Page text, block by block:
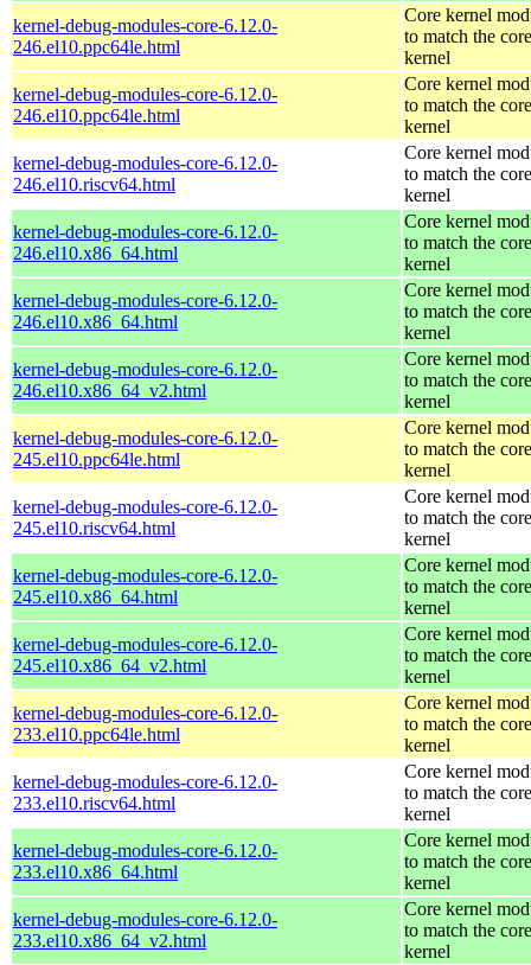
kernel-debug-modules-core-6.12.0-
246.el10.ppc64le.html
Core kernel
to match the core
kernel
kernel-debug-modules-core-6.12.0-
246.el10.ppc64le.html
Core kernel
to match the core
kernel
kernel-debug-modules-core-6.12.0-
246.el10.riscv64.html
Core kernel
to match the core
kernel
kernel-debug-modules-core-6.12.0-
246.el10.x86_64.html
Core kernel
to match the core
kernel
kernel-debug-modules-core-6.12.0-
246.el10.x86_64.html
Core kernel
to match the core
kernel
kernel-debug-modules-core-6.12.0-
246.el10.x86_64_v2.html
Core kernel
to match the core
kernel
kernel-debug-modules-core-6.12.0-
245.el10.ppc64le.html
Core kernel
to match the core
kernel
kernel-debug-modules-core-6.12.0-
245.el10.riscv64.html
Core kernel
to match the core
kernel
kernel-debug-modules-core-6.12.0-
245.el10.x86_64.html
Core kernel
to match the core
kernel
kernel-debug-modules-core-6.12.0-
245.el10.x86_64_v2.html
Core kernel
to match the core
kernel
kernel-debug-modules-core-6.12.0-
233.el10.ppc64le.html
Core kernel
to match the core
kernel
kernel-debug-modules-core-6.12.0-
233.el10.riscv64.html
Core kernel
to match the core
kernel
kernel-debug-modules-core-6.12.0-
233.el10.x86_64.html
Core kernel
to match the core
kernel
kernel-debug-modules-core-6.12.0-
233.el10.x86_64_v2.html
Core kernel
to match the core
kernel